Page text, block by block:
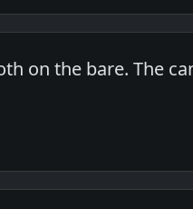
on the bare. The